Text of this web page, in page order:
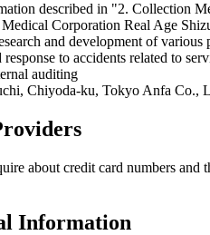
described in "2. Collection
Corporation Real Age
and development of
to accidents related to
auditing
Chiyoda-ku, Tokyo Anfa Co.,
about credit card numbers and
Information